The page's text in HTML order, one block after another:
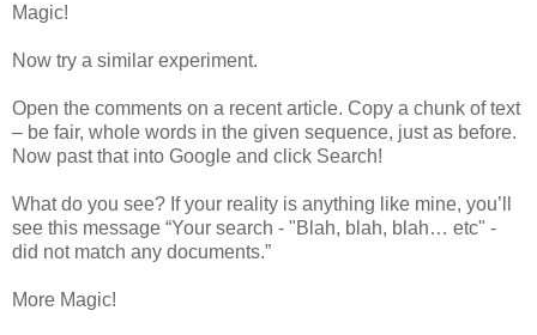
Magic!
Now try a similar experiment.
Open the comments on a recent article. Copy a chunk of text
– be fair, whole words in the given sequence, just as before.
Now past that into Google and click Search!
What do you see? If your reality is anything like mine, you’ll
see this message “Your search - "Blah, blah, blah… etc" -
did not match any documents.”
More Magic!